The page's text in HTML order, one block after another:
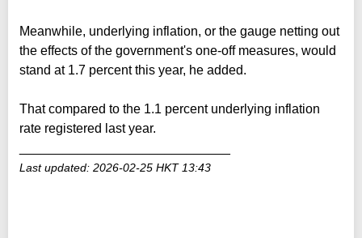
Meanwhile, underlying inflation, or the gauge netting out
the effects of the government's one-off measures, would
stand at 1.7 percent this year, he added.
That compared to the 1.1 percent underlying inflation
rate registered last year.
Last updated: 2026-02-25 HKT 13:43